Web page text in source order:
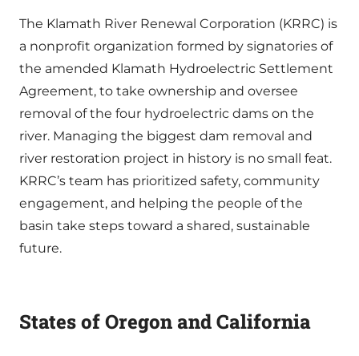
The Klamath River Renewal Corporation (KRRC) is
a nonprofit organization formed by signatories of
the amended Klamath Hydroelectric Settlement
Agreement, to take ownership and oversee
removal of the four hydroelectric dams on the
river. Managing the biggest dam removal and
river restoration project in history is no small feat.
KRRC’s team has prioritized safety, community
engagement, and helping the people of the
basin take steps toward a shared, sustainable
future.
States of Oregon and California